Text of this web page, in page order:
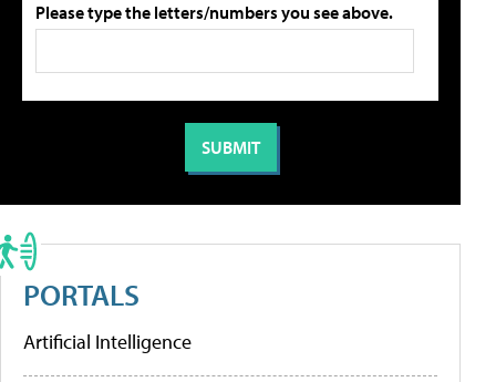
Please type the letters/numbers you see above.
PORTALS
Artificial Intelligence